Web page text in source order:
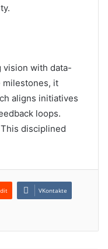
vision with data-
milestones, it
aligns initiatives
loops.
disciplined
VKontakte